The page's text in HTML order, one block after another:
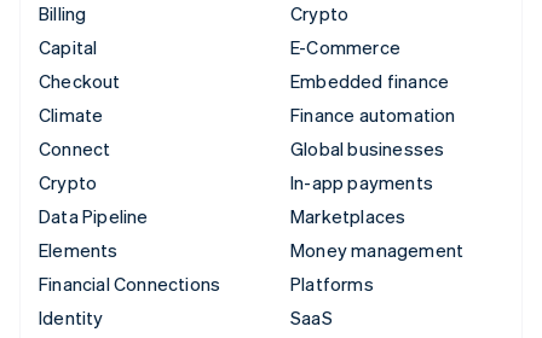
Billing
Capital
Checkout
Climate
Connect
Crypto
Data Pipeline
Elements
Financial Connections
Identity
Crypto
E-Commerce
Embedded finance
Finance automation
Global businesses
In-app payments
Marketplaces
Money management
Platforms
SaaS